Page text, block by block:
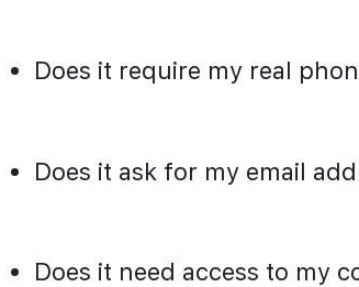
Does it require my real
Does it ask for my email
Does it need access to my